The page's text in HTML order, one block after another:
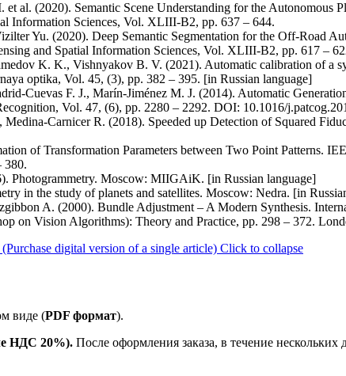
al. (2020). Semantic Scene Understanding for the Autonomous
Information Sciences, Vol. XLIII-B2, pp. 637 – 644.
Yu. (2020). Deep Semantic Segmentation for the Off-Road
and Spatial Information Sciences, Vol. XLIII-B2, pp. 617 –
K. K., Vishnyakov B. V. (2021). Automatic calibration of a
optika, Vol. 45, (3), pp. 382 – 395. [in Russian language]
Cuevas F. J., Marín-Jiménez M. J. (2014). Automatic
Vol. 47, (6), pp. 2280 – 2292. DOI: 10.1016/
Carnicer R. (2018). Speeded up Detection of Squared
of Transformation Parameters between Two Point Patterns.
380.
Photogrammetry. Moscow: MIIGAiK. [in Russian language]
in the study of planets and satellites. Moscow: Nedra. [in
A. (2000). Bundle Adjustment – A Modern Synthesis.
on Vision Algorithms): Theory and Practice, pp. 298 – 372.
digital version of a single article) Click to collapse
виде (PDF формат).
НДС 20%). После оформления заказа, в течение